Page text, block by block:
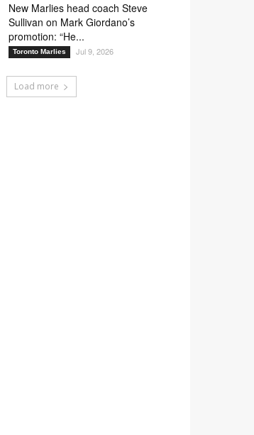
New Marlies head coach Steve
Sullivan on Mark Giordano’s
promotion: “He...
Toronto Marlies Jul 9, 2026
Load more